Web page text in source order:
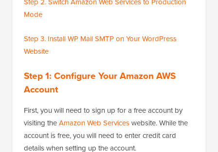
Mode
Step 3. Install WP Mail SMTP on Your WordPress
Website
Step 1: Configure Your Amazon AWS
Account
First, you will need to sign up for a free account by
visiting theAmazon Web Serviceswebsite. While the
account is free, you will need to enter credit card
details when setting up the account.